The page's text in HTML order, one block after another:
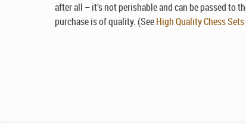
after all – it’s not perishable and can be passed to
purchase is of quality. (SeeHigh Quality Chess Sets